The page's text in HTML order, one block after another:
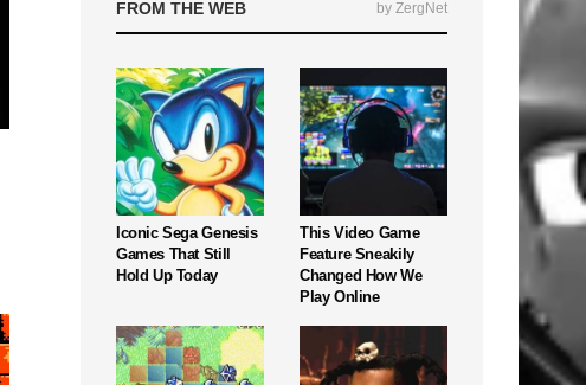
FROM THE WEB by ZergNet
Iconic Sega Genesis
Games That Still
Hold Up Today
This Video Game
Feature Sneakily
Changed How We
Play Online